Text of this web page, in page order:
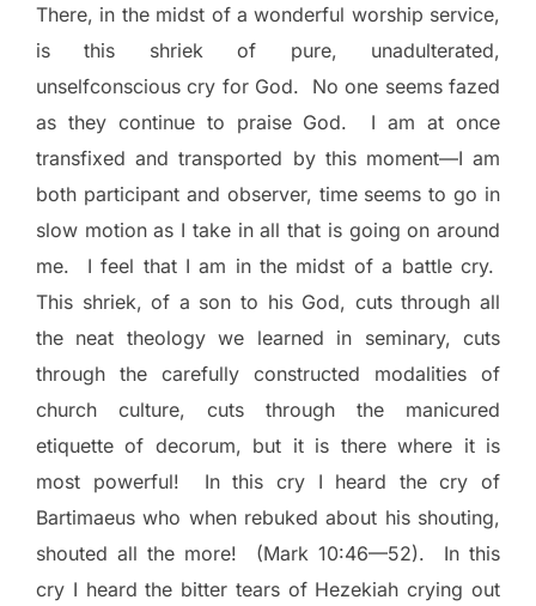
There, in the midst of a wonderful worship service,
is this shriek of pure, unadulterated,
unselfconscious cry for God.
No one seems fazed
as they continue to praise God.
I am at once
transfixed and transported by this moment—I am
both participant and observer, time seems to go in
slow motion as I take in all that is going on around
me.
I feel that I am in the midst of a battle cry.
This shriek, of a son to his God, cuts through all
the neat theology we learned in seminary, cuts
through the carefully constructed modalities of
church culture, cuts through the manicured
etiquette of decorum, but it is there where it is
most powerful!
In this cry I heard the cry of
Bartimaeus who when rebuked about his shouting,
shouted all the more!
(Mark 10:46—52).
In this
cry I heard the bitter tears of Hezekiah crying out